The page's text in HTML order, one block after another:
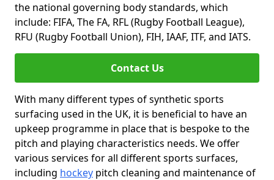
the national governing body standards, which
include: FIFA, The FA, RFL (Rugby Football League),
RFU (Rugby Football Union), FIH, IAAF, ITF, and IATS.
Contact Us
With many different types of synthetic sports
surfacing used in the UK, it is beneficial to have an
upkeep programme in place that is bespoke to the
pitch and playing characteristics needs. We offer
various services for all different sports surfaces,
including hockey pitch cleaning and maintenance of